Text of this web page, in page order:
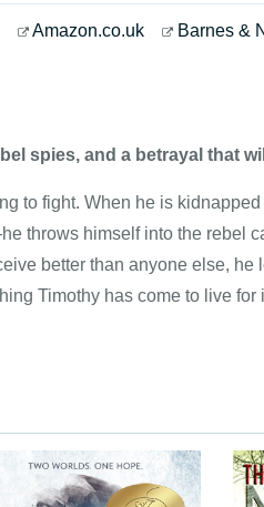
Amazon.co.uk Barnes &
spies, and a betrayal that
to fight. When he is
throws himself into the rebel
better than anyone else,
Timothy has come to live for